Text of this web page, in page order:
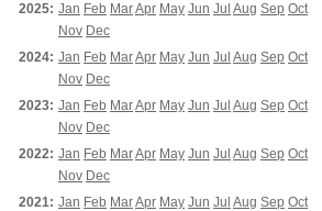
2025: Jan Feb MarApr May Jun Jul Aug Sep Oct
Nov Dec
2024: Jan Feb MarApr May Jun Jul Aug Sep Oct
Nov Dec
2023: Jan Feb MarApr May Jun Jul Aug Sep Oct
Nov Dec
2022: Jan Feb MarApr May Jun Jul Aug Sep Oct
Nov Dec
2021: Jan Feb MarApr May Jun Jul Aug Sep Oct